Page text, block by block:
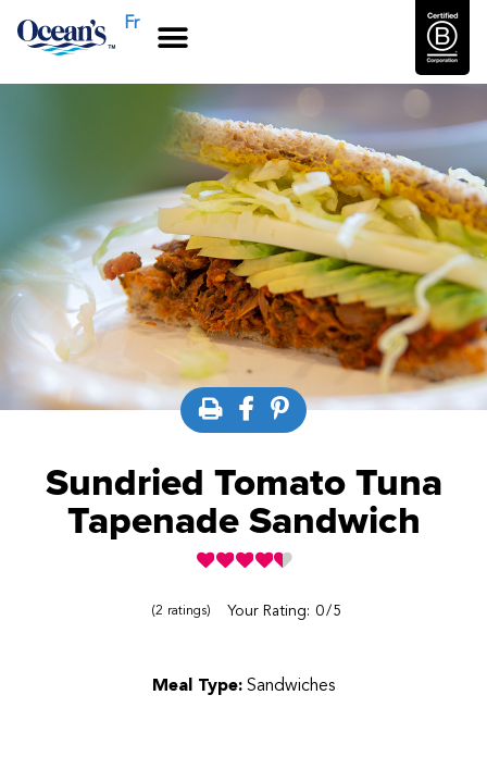
Fr
Sundried Tomato Tuna
Tapenade Sandwich
2 ratings Your Rating: 0 5
Reviews
Meal Type: Sandwiches